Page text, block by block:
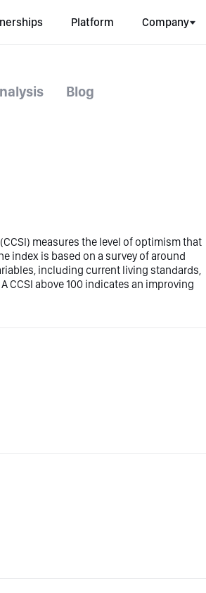
Platform Company
Blog
measures the level of optimism that
index is based on a survey of around
including current living standards,
above 100 indicates an improving